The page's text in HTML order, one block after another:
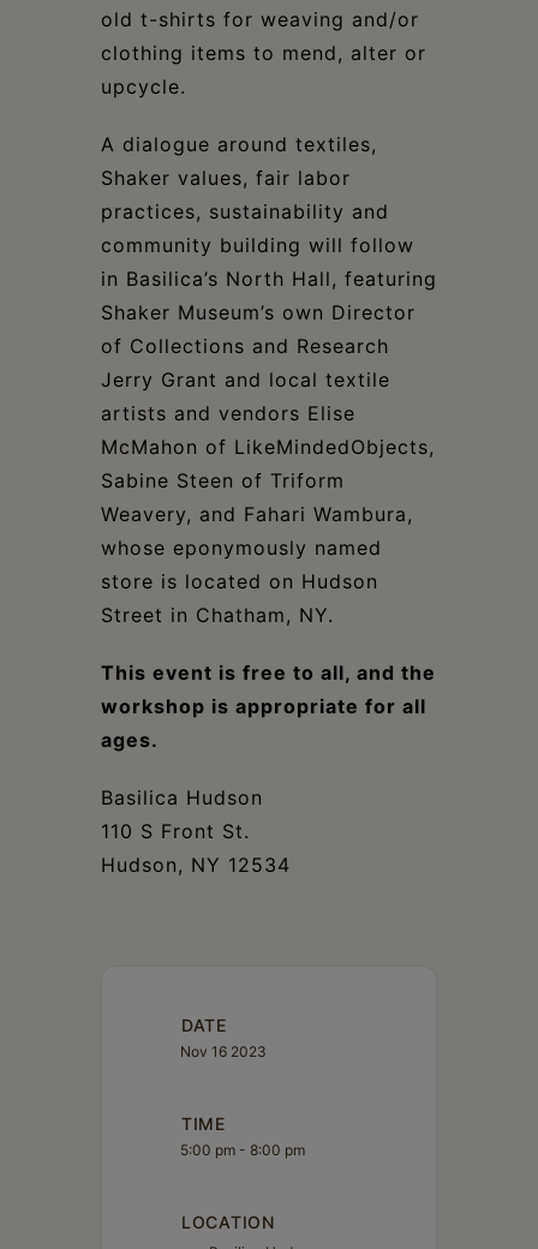
old t-shirts for weaving and/or
clothing items to mend, alter or
upcycle.
A dialogue around textiles,
Shaker values, fair labor
practices, sustainability and
community building will follow
in Basilica’s North Hall, featuring
Shaker Museum’s own Director
of Collections and Research
Jerry Grant and local textile
artists and vendors Elise
McMahon of LikeMindedObjects,
Sabine Steen of Triform
Weavery, and Fahari Wambura,
whose eponymously named
store is located on Hudson
Street in Chatham, NY.
This event is free to all, and the
workshop is appropriate for all
ages.
Basilica Hudson
110 S Front St.
Hudson, NY 12534
DATE
Nov 16 2023
TIME
5:00 pm - 8:00 pm
LOCATION